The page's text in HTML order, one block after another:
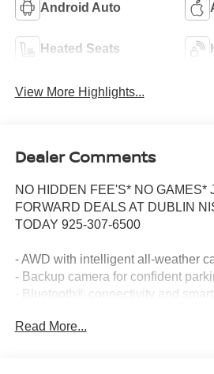
Android Auto
Heated Seats
View More Highlights...
Dealer Comments
NO HIDDEN FEE'S* NO GAMES*
FORWARD DEALS AT DUBLIN
TODAY 925-307-6500
- AWD with intelligent all-weather
- Backup camera for confident
- Bluetooth® connectivity and
- One owner vehicle with clean
Read More...